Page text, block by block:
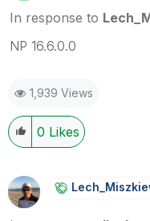
In response to
NP 16.6.0.0
1,939 Views
0 Likes